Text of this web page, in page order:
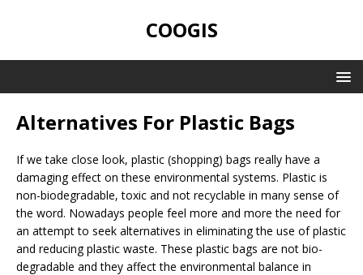
COOGIS
Alternatives For Plastic Bags
If we take close look, plastic (shopping) bags really have a
damaging effect on these environmental systems. Plastic is
non-biodegradable, toxic and not recyclable in many sense of
the word. Nowadays people feel more and more the need for
an attempt to seek alternatives in eliminating the use of plastic
and reducing plastic waste. These plastic bags are not bio-
degradable and they affect the environmental balance in